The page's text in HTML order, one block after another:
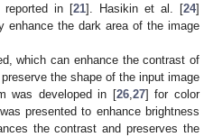
reported in [21]. Hasikin et al. [24]
enhance the dark area of the image
which can enhance the contrast of
the shape of the input image
was developed in [26, 27] for color
presented to enhance brightness
the contrast and preserves the